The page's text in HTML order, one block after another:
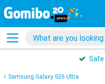
Safe
Samsung Galaxy S26 Ultra